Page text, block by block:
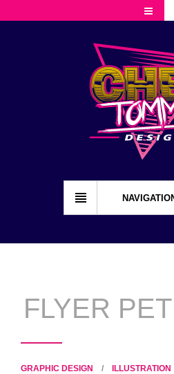
Cart
Checkout
My
FLYER
GRAPHIC DESIGN / ILLUSTRATION